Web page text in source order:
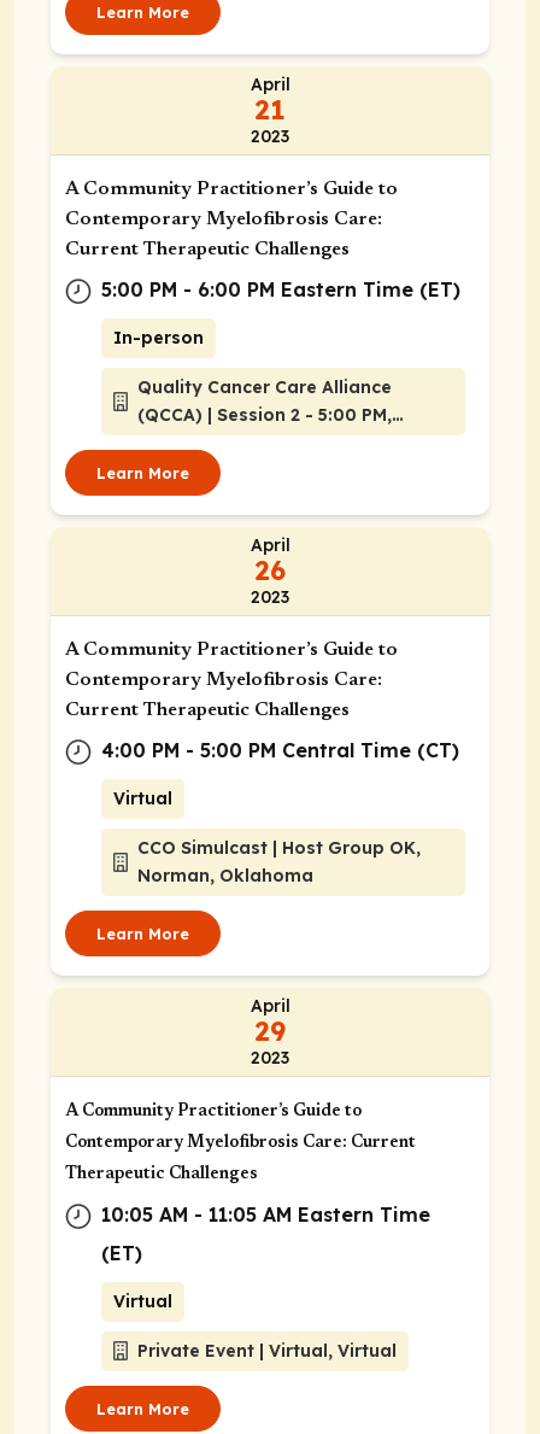
Learn More
April
21
2023
A Community Practitioner’s Guide to
Contemporary Myelofibrosis Care:
Current Therapeutic Challenges
5:00 PM - 6:00 PM Eastern Time (ET)
In-person
Quality Cancer Care Alliance
(QCCA) | Session 2 - 5:00 PM,
Atlanta, Georgia
Learn More
April
26
2023
A Community Practitioner’s Guide to
Contemporary Myelofibrosis Care:
Current Therapeutic Challenges
4:00 PM - 5:00 PM Central Time (CT)
Virtual
CCO Simulcast | Host Group OK,
Norman, Oklahoma
Learn More
April
29
2023
A Community Practitioner’s Guide to
Contemporary Myelofibrosis Care: Current
Therapeutic Challenges
10:05 AM - 11:05 AM Eastern Time
(ET)
Virtual
Private Event | Virtual, Virtual
Learn More